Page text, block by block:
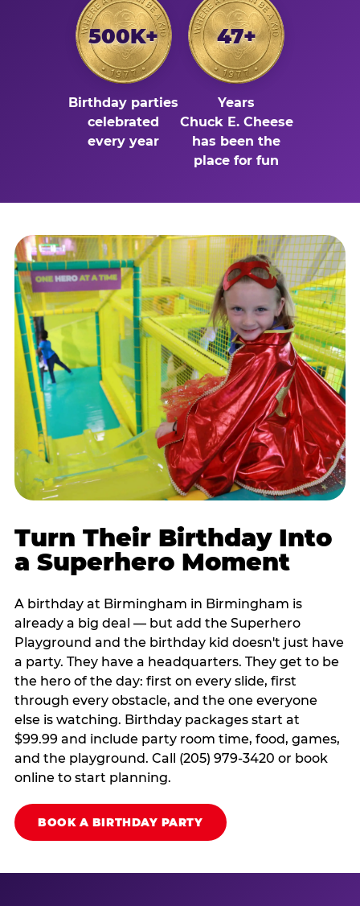
500K+
Birthday parties
celebrated
every year
47+
Years
Chuck E. Cheese
has been the
place for fun
Turn Their Birthday Into
a Superhero Moment
A birthday at Birmingham in Birmingham is
already a big deal — but add the Superhero
Playground and the birthday kid doesn't just have
a party. They have a headquarters. They get to be
the hero of the day: first on every slide, first
through every obstacle, and the one everyone
else is watching. Birthday packages start at
$99.99 and include party room time, food, games,
and the playground. Call (205) 979-3420 or book
online to start planning.
BOOK A BIRTHDAY PARTY